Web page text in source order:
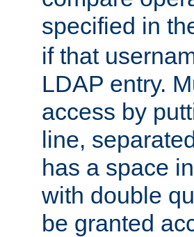
specified in
if that
LDAP entry.
access by
line,
has a space
with double
be granted